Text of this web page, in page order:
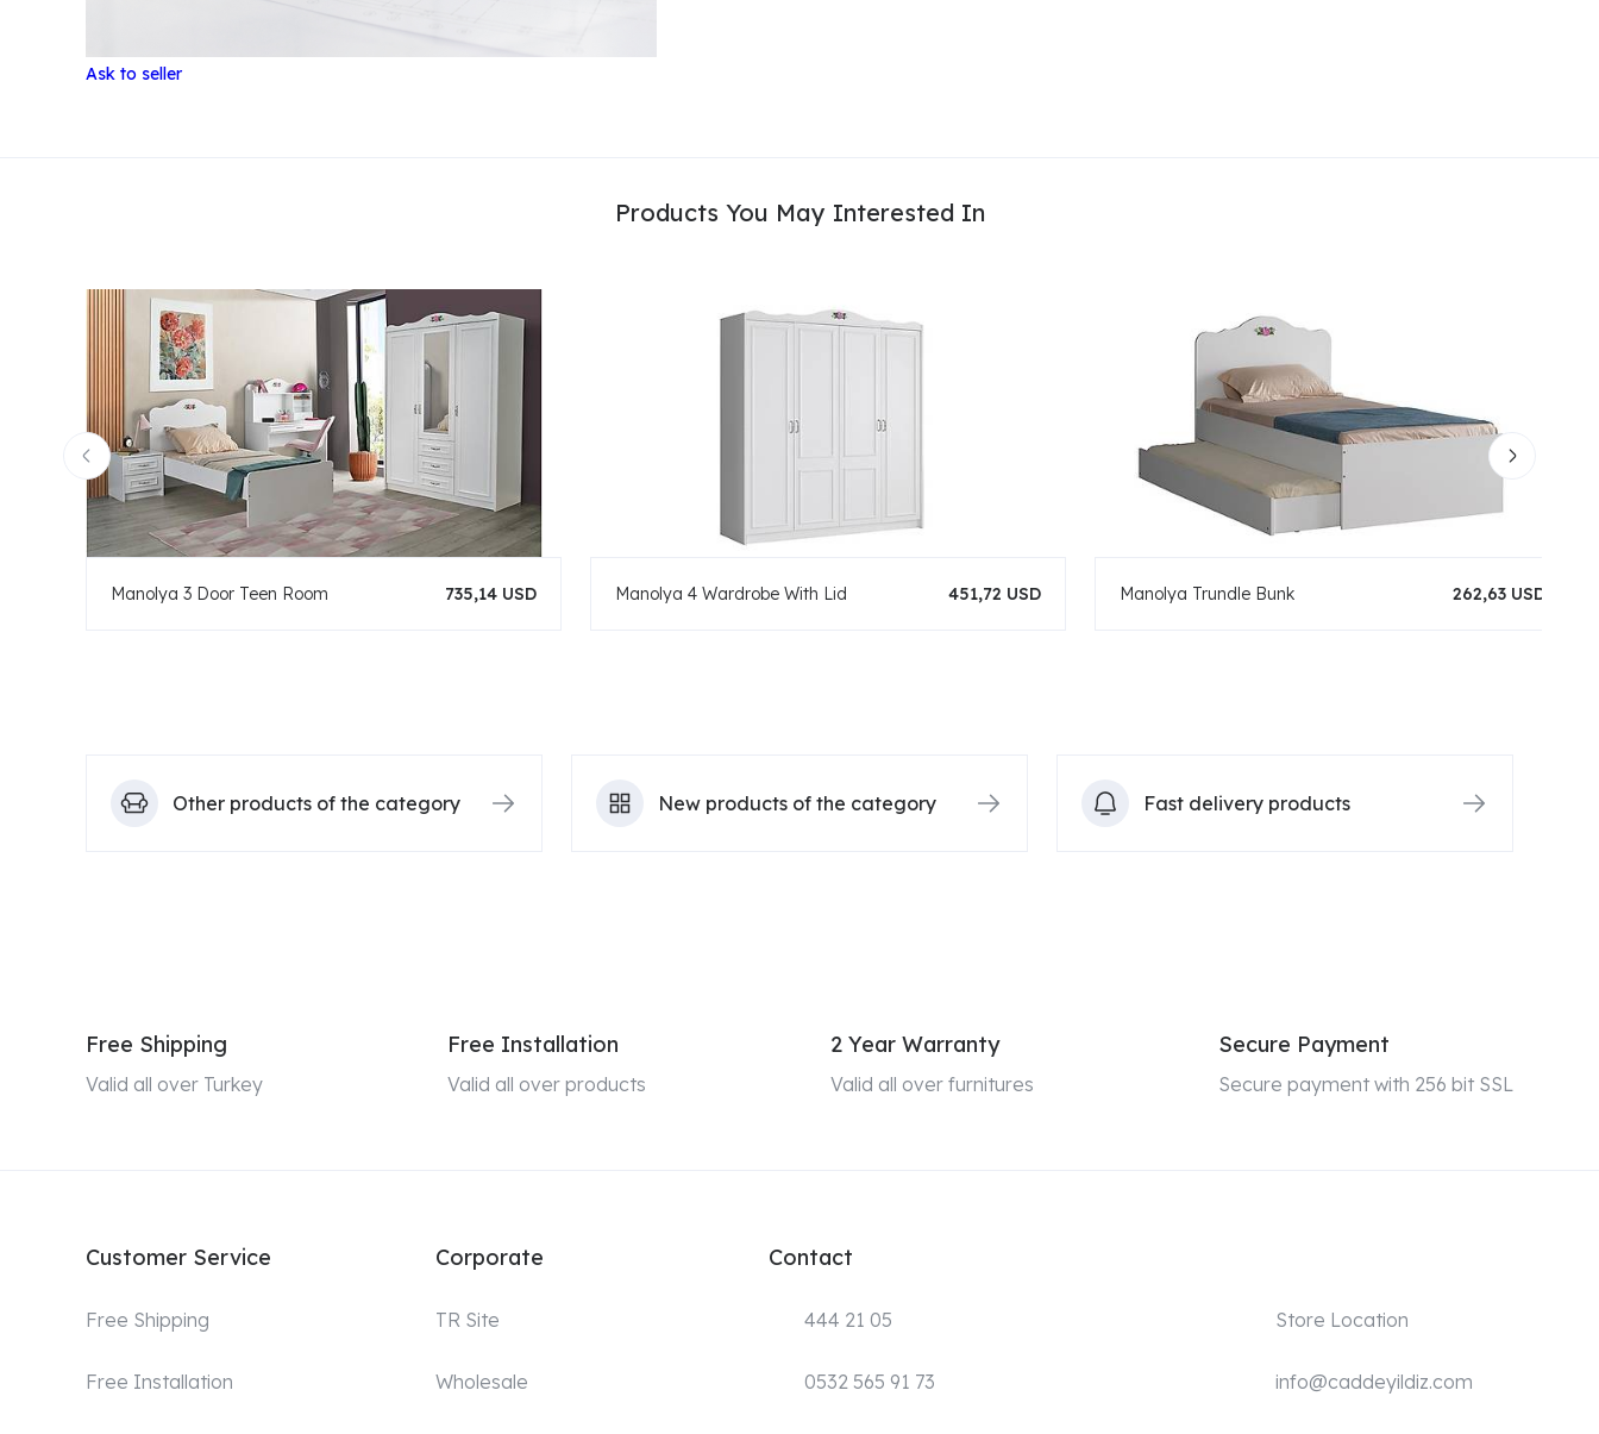
Ask to seller
Products You May Interested In
Manolya 3 Door Teen Room 735,14 USD Manolya 4 Wardrobe With Lid 451,72 USD Manolya Trundle Bunk 262,63 USD
Other products of the category New products of the category Fast delivery products
Free Shipping
Valid all over Turkey
Free Installation
Valid all over products
2 Year Warranty
Valid all over furnitures
Secure Payment
Secure payment with 256 bit SSL
Customer Service
Free Shipping
Free Installation
Corporate
TR Site
Wholesale
Contact
444 21 05
0532 565 91 73
Store Location
info@caddeyildiz.com